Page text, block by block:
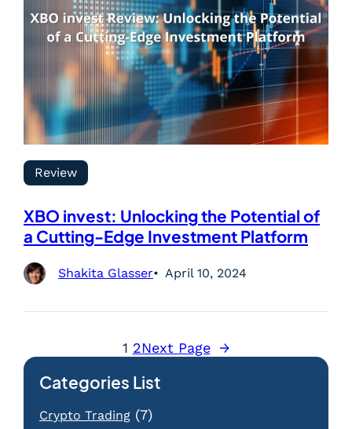
Review
XBO invest: Unlocking the Potential of
a Cutting-Edge Investment Platform
Shakita Glasser April 10, 2024
1 2Next Page →
Categories List
Crypto Trading (7)